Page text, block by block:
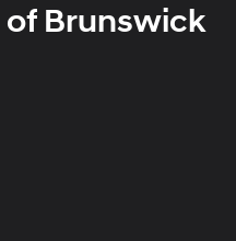
Brunswick